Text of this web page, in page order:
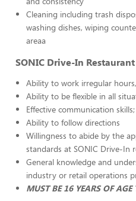
Cleaning including trash
washing dishes, wiping
areaa
SONIC Drive-In
Ability to work irregular
Ability to be flexible in all
Effective communication
Ability to follow directions
Willingness to abide by the
standards at SONIC Drive-In
General knowledge and
industry or retail operations
MUST BE 16 YEARS OF AGE